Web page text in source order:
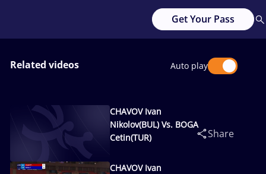
Get Your Pass
Related videos Auto play
CHAVOV Ivan
Nikolov(BUL) Vs. BOGA
Cetin(TUR)
Share
CHAVOV Ivan